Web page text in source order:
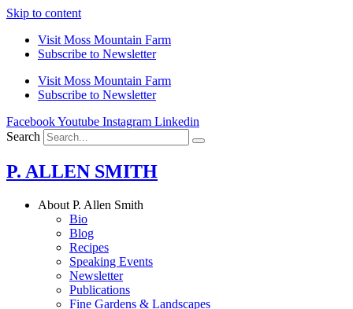
Skip to content
Visit Moss Mountain Farm
Subscribe to Newsletter
Visit Moss Mountain Farm
Subscribe to Newsletter
FacebookYoutube Instagram Linkedin
Search
P. ALLEN SMITH
About P. Allen Smith
Bio
Blog
Recipes
Speaking Events
Newsletter
Publications
Fine Gardens & Landscapes